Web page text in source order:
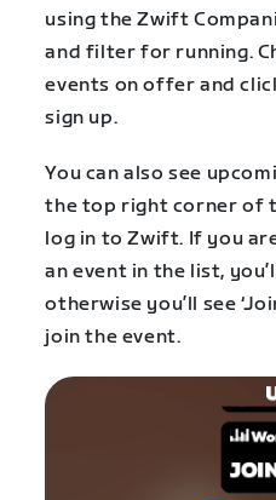
using the Zwift
and filter for running.
events on offer and
sign up.
You can also see
the top right corner of
log in to Zwift. If you
an event in the list,
otherwise you’ll see
join the event.